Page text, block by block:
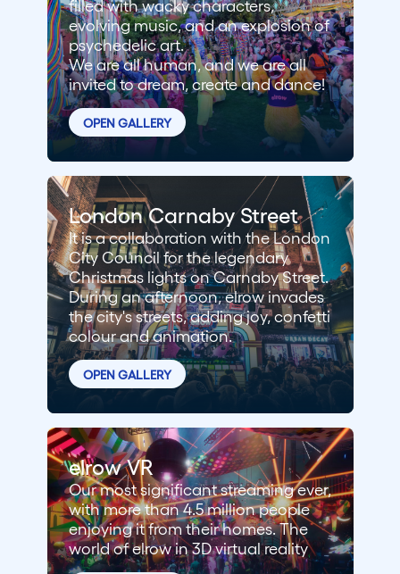
filled with wacky characters,
evolving music, and an explosion of
psychedelic art.
We are all human, and we are all
invited to dream, create and dance!
OPEN GALLERY
London Carnaby Street
It is a collaboration with the London
City Council for the legendary
Christmas lights on Carnaby Street.
During an afternoon, elrow invades
the city's streets, adding joy, confetti
colour and animation.
OPEN GALLERY
elrow VR
Our most significant streaming ever,
with more than 4.5 million people
enjoying it from their homes. The
world of elrow in 3D virtual reality